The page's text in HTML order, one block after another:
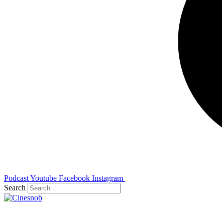
PodcastYoutube Facebook Instagram
Search